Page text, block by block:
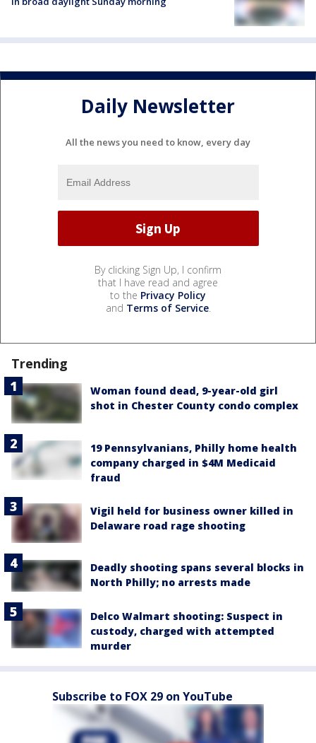
Daily Newsletter
All the news you need to know, every day
By clicking Sign Up, I confirm
that I have read and agree
to the Privacy Policy
and Terms of Service.
Trending
Woman found dead, 9-year-old girl
shot in Chester County condo complex
19 Pennsylvanians, Philly home health
company charged in $4M Medicaid
fraud
Vigil held for business owner killed in
Delaware road rage shooting
Deadly shooting spans several blocks in
North Philly; no arrests made
Delco Walmart shooting: Suspect in
custody, charged with attempted
murder
Subscribe to FOX 29 on YouTube